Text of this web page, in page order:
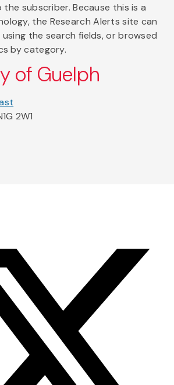
subscriber. Because this is a
the Research Alerts site can
the search fields, or browsed
by category.
of Guelph
2W1